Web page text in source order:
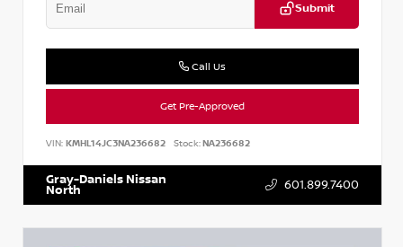
Submit
Call Us
Get Pre-Approved
VIN: KMHL14JC3NA236682 Stock:NA236682
Gray-Daniels Nissan
North 601.899.7400